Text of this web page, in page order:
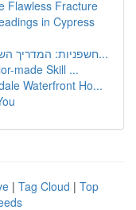
Flawless Fracture
in Cypress
חשפניות: המדריך השלם לחגיגת מסיבת רווקים בלתי נ...
made Skill ...
Waterfront Ho...
| Tag Cloud | Top